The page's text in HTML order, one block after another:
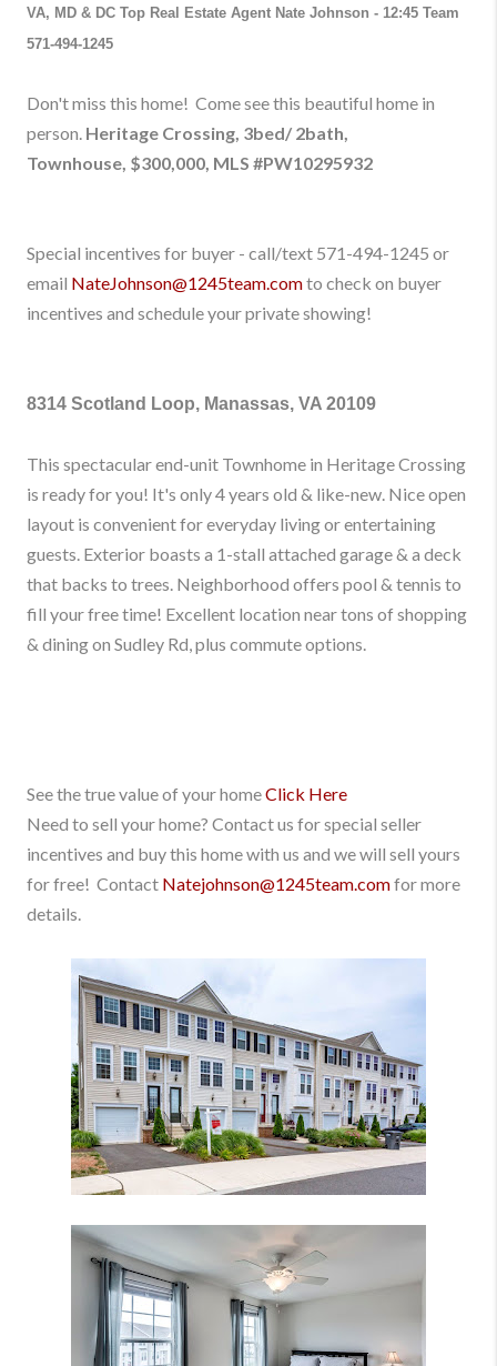
VA, MD & DC Top Real Estate Agent Nate Johnson - 12:45 Team
571-494-1245
Don'tmiss this home! Come see this beautiful home in
person Heritage Crossing, 3bed/ 2bath,
Townhouse, $300,000 MLS #PW10295932
Special incentives for buyer - call/text 571-494-1245 or
email NateJohnson@1245team.comto check on buyer
incentives and schedule your private showing!
8314 Scotland Loop, Manassas, VA 20109
This spectacular end-unit Townhome in Heritage Crossing
is ready for you! It's only 4 years old & like-new. Nice open
layout is convenient for everyday living or entertaining
guests. Exterior boasts a 1-stall attached garage & a deck
that backs to trees. Neighborhood offers pool & tennis to
fill your free time! Excellent location near tons of shopping
& dining on Sudley Rd, plus commute options.
See the true value of your homeClick Here
Need to sell your home? Contact us for special seller
incentives and buy this home with us and we will sell yours
for free! Contact Natejohnson@1245team.comfor more
details.